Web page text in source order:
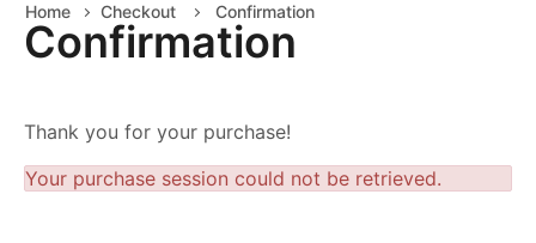
Home Checkout Confirmation
Confirmation
Thank you for your purchase!
Your purchase session could not be retrieved.